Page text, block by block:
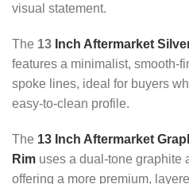
visual statement.
The 13 Inch Aftermarket
features a minimalist, smooth-
spoke lines, ideal for buyers
easy-to-clean profile.
The 13 Inch Aftermarket
Rim uses a dual-tone graphite
offering a more premium,